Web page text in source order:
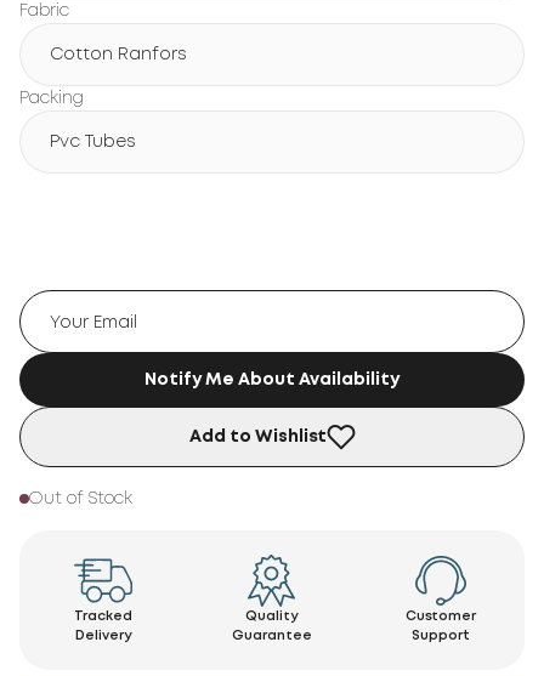
Fabric
Cotton Ranfors
Packing
Pvc Tubes
Notify Me About Availability
Add to Wishlist
Out of Stock
Tracked
Delivery
Quality
Guarantee
Customer
Support